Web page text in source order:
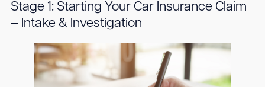
Stage 1: Starting Your Car Insurance Claim
– Intake & Investigation